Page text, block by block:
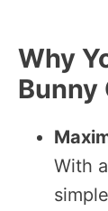
Why
Bunny
With